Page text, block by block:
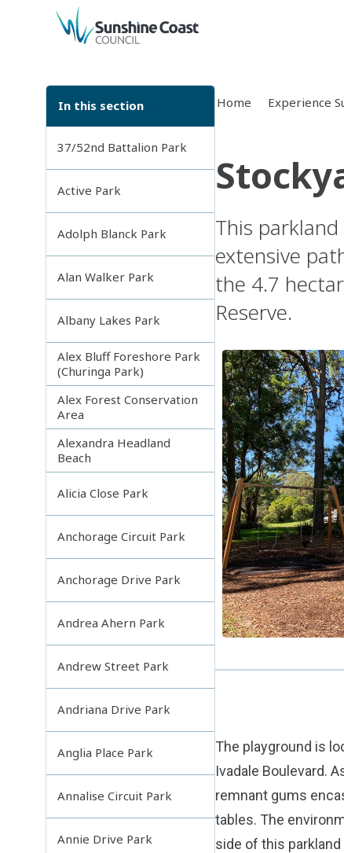
back to top
In this section
37/52nd Battalion Park
Active Park
Adolph Blanck Park
Alan Walker Park
Albany Lakes Park
Alex Bluff Foreshore Park
(Churinga Park)
Alex Forest Conservation
Area
Alexandra Headland
Beach
Alicia Close Park
Anchorage Circuit Park
Anchorage Drive Park
Andrea Ahern Park
Andrew Street Park
Andriana Drive Park
Anglia Place Park
Annalise Circuit Park
Annie Drive Park
Home Experience
This
extensive
the 4.7
Reserve.
The playground is
Ivadale Boulevard.
remnant gums
tables. The
side of this